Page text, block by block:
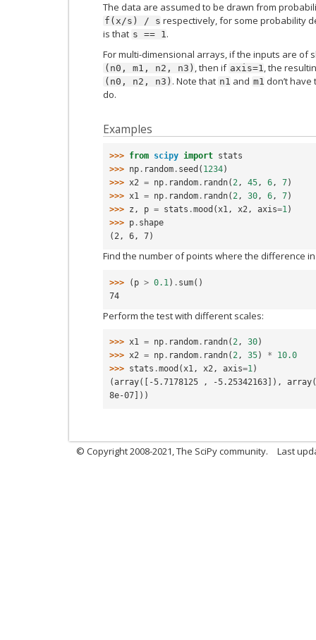
The data are assumed to be drawn from
f(x/s) / s respectively, for some probability
is that s == 1.
For multi-dimensional arrays, if the inputs are of
(n0, m1, n2, n3) , then if axis=1 , the
(n0, n2, n3) . Note that n1 and m1 don’t
do.
Examples
>>> from scipy import stats
>>> np . random . seed ( 1234)
>>> x2 = np . random . randn(2, 45, 6, 7)
>>> x1 = np . random . randn(2, 30, 6, 7)
>>> z , p = stats .mood (x1, x2, axis=1)
>>> p . shape
(2, 6, 7)
Find the number of points where the difference
>>> ( p > 0.1 ) . sum()
74
Perform the test with different scales:
>>> x1 = np . random . randn(2, 30)
>>> x2 = np . random . randn(2, 35) *
10.0
>>> stats .mood (x1, x2, axis=1)
(array([-5.7178125 , -5.25342163]),
8e-07]))
© Copyright 2008-2021, The SciPy community. Last